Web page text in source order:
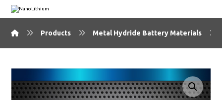
Products Metal Hydride Battery Materials
🔍